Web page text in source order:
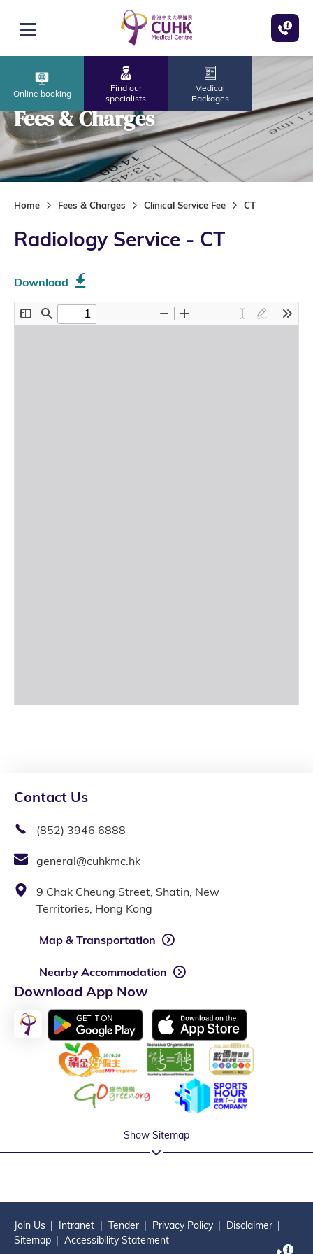
Open menu
Online booking
Find our
specialists
Medical
Packages
Fees & Charges
Home Fees & Charges Clinical Service Fee CT
Radiology Service - CT
Download
Contact Us
(852) 3946 6888
general@cuhkmc.hk
9 Chak Cheung Street, Shatin, New
Territories, Hong Kong
Map & Transportation
Nearby Accommodation
Download App Now
Show Sitemap
Join Us Intranet Tender Privacy Policy
Disclaimer
Sitemap
Accessibility Statement